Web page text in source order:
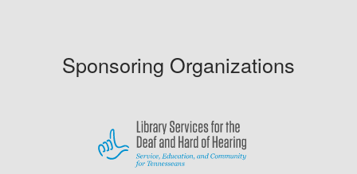
Sponsoring Organizations